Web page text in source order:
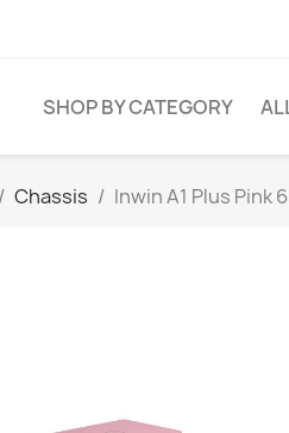
SHOP BY CATEGORY
Chassis Inwin A1 Plus Pink